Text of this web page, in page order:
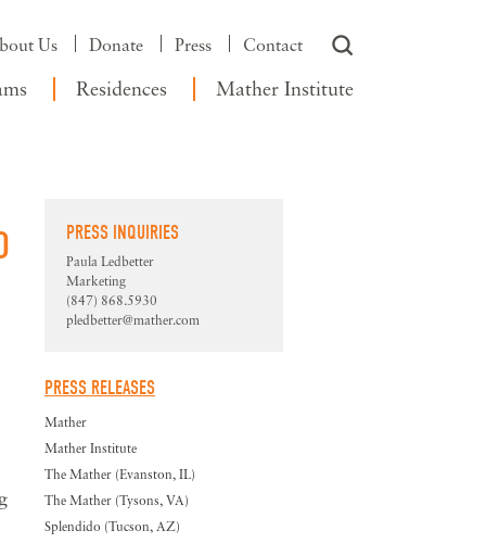
Us Donate Press Contact
Residences Mather Institute
PRESS INQUIRIES
Paula Ledbetter
Marketing
(847) 868.5930
pledbetter@mather.com
PRESS RELEASES
Mather
Mather Institute
The Mather (Evanston, IL)
The Mather (Tysons, VA)
Splendido (Tucson, AZ)